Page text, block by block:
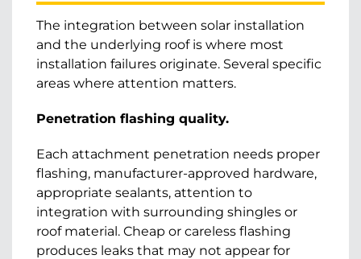
The integration between solar installation
and the underlying roof is where most
installation failures originate. Several specific
areas where attention matters.
Penetration flashing quality.
Each attachment penetration needs proper
flashing, manufacturer-approved hardware,
appropriate sealants, attention to
integration with surrounding shingles or
roof material. Cheap or careless flashing
produces leaks that may not appear for